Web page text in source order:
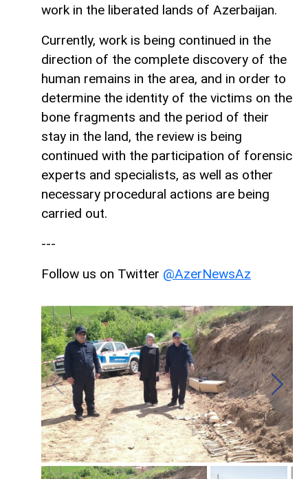
work in the liberated lands of Azerbaijan.
Currently, work is being continued in the
direction of the complete discovery of the
human remains in the area, and in order to
determine the identity of the victims on the
bone fragments and the period of their
stay in the land, the review is being
continued with the participation of forensic
experts and specialists, as well as other
necessary procedural actions are being
carried out.
---
Follow us on Twitter @AzerNewsAz